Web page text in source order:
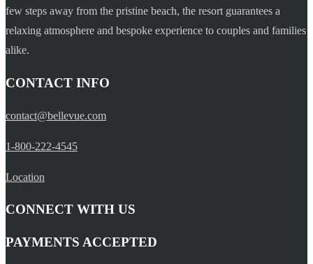
few steps away from the pristine beach, the resort guarantees a
relaxing atmosphere and bespoke experience to couples and families
alike.
CONTACT INFO
contact@bellevue.com
1-800-222-4545
Location
CONNECT WITH US
PAYMENTS ACCEPTED